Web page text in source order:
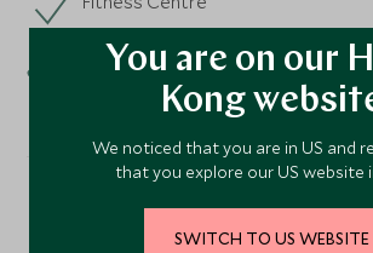
Spa
Location
You are on our
Kong
We noticed that you are in US and
that you explore our US website
SWITCH TO US WEBSITE